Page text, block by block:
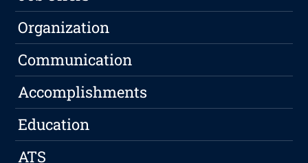
Organization
Communication
Accomplishments
Education
ATS